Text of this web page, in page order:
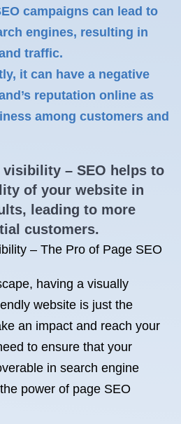
campaigns can lead to
engines, resulting in
traffic.
it can have a negative
reputation online as
among customers and
visibility – SEO helps to
of your website in
leading to more
customers.
– The Pro of Page SEO
having a visually
website is just the
an impact and reach your
to ensure that your
in search engine
power of page SEO